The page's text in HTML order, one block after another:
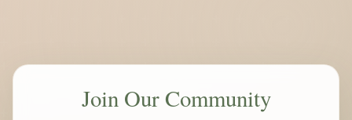
Join Our Community